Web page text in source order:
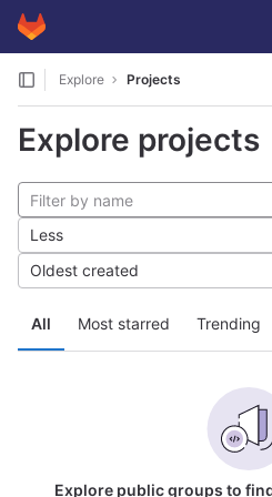
Skip to content
GitLab
Explore Projects
Explore projects
All Most starred Trending
Less
Oldest created
Explore public groups to